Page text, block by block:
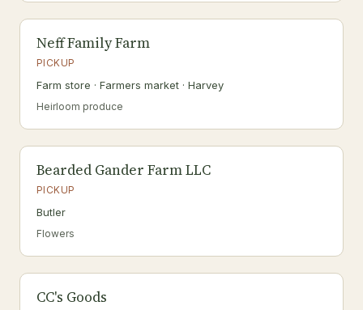
Neff Family Farm
PICKUP
Farm store · Farmers market · Harvey
Heirloom produce
Bearded Gander Farm LLC
PICKUP
Butler
Flowers
CC's Goods